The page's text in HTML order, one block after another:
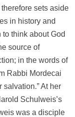
sets aside
in history and
think about God
source of
in the words of
Rabbi Mordecai
salvation.” At her
Schulweis’s
was a disciple